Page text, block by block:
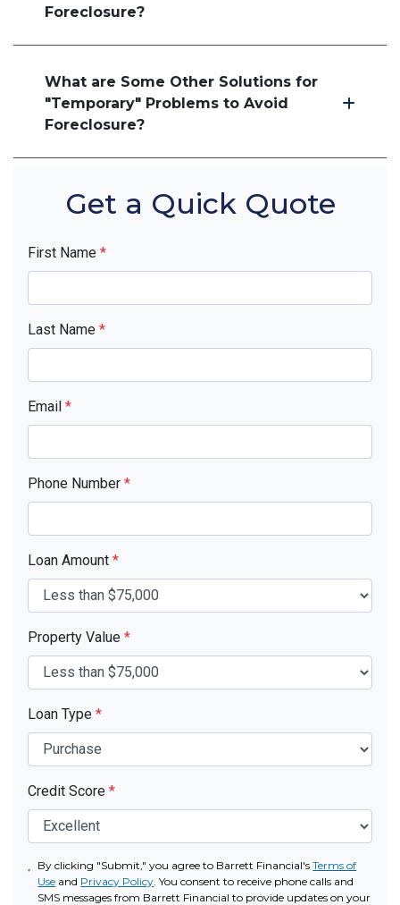
Foreclosure?
What are Some Other Solutions for
"Temporary" Problems to Avoid
Foreclosure?
Get a Quick Quote
First Name *
Last Name *
Email *
Phone Number *
Loan Amount *
Property Value *
Loan Type *
Credit Score *
By clicking "Submit," you agree to Barrett Financial'sTerms of
Use and Privacy Policy . You consent to receive phone calls and
SMS messages from Barrett Financial to provide updates on your